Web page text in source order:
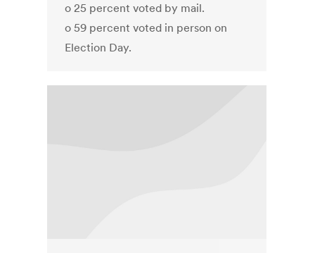
o 25 percent voted by mail.
o 59 percent voted in person on
Election Day.